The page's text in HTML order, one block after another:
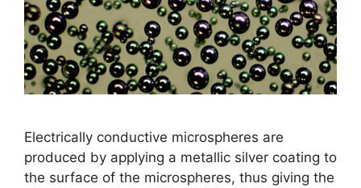
Electrically conductive microspheres are
produced by applying a metallic silver coating to
the surface of the microspheres, thus giving the